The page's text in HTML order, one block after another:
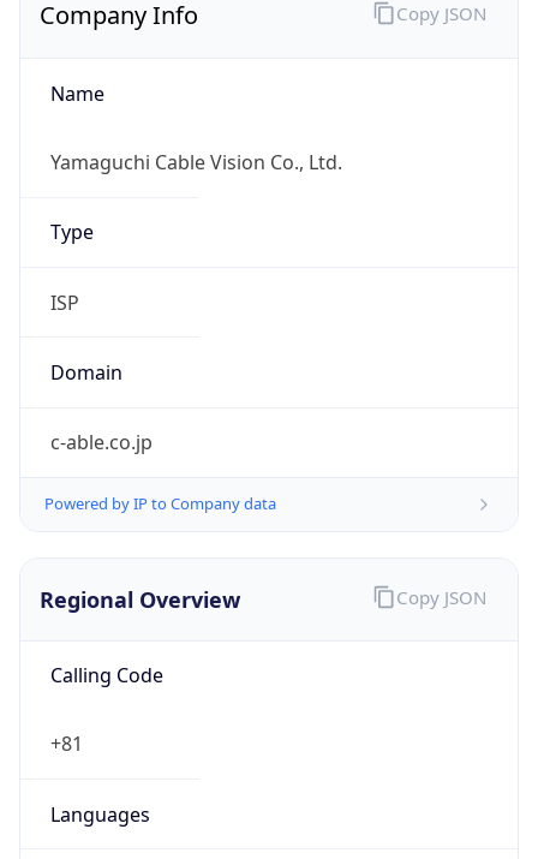
Company Info
Name
Yamaguchi Cable Vision Co., Ltd.
Type
ISP
Domain
c-able.co.jp
Powered by IP to Company data
Copy JSON
Regional Overview
Calling Code
+81
Languages
Copy JSON